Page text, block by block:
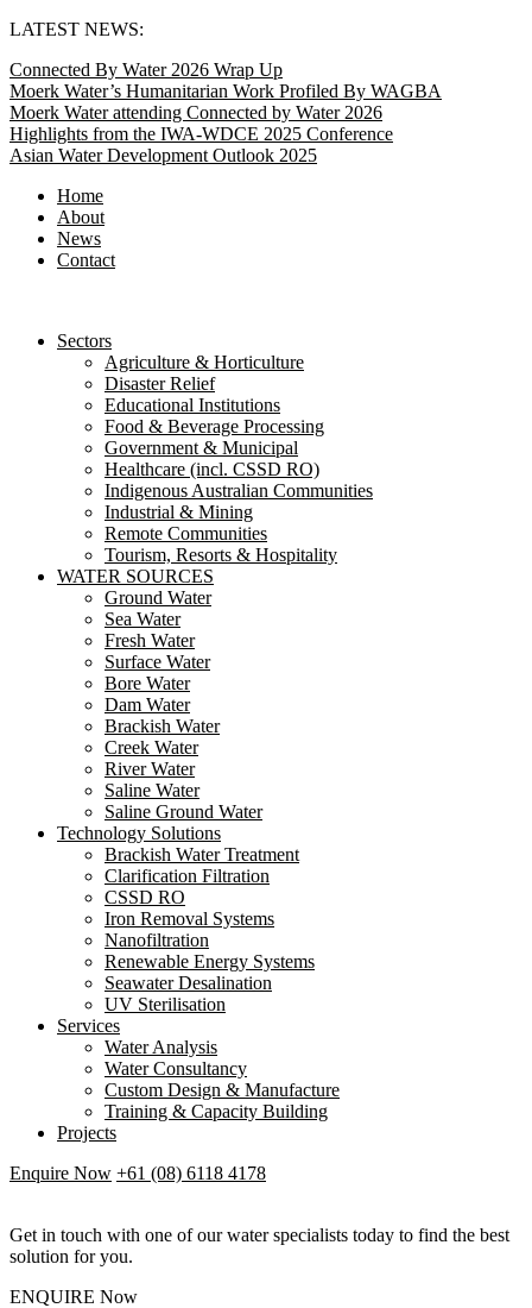
Skip
content
LATEST NEWS:
Connected By Water 2026 Wrap Up
Moerk Water’s Humanitarian Work Profiled By WAGBA
Moerk Water attending Connected by Water 2026
Highlights from the IWA-WDCE 2025 Conference
Asian Water Development Outlook 2025
Home
About
News
Contact
Sectors
Agriculture & Horticulture
Disaster Relief
Educational Institutions
Food & Beverage Processing
Government & Municipal
Healthcare (incl. CSSD RO)
Indigenous Australian Communities
Industrial & Mining
Remote Communities
Tourism, Resorts & Hospitality
WATER SOURCES
Ground Water
Sea Water
Fresh Water
Surface Water
Bore Water
Dam Water
Brackish Water
Creek Water
River Water
Saline Water
Saline Ground Water
Technology Solutions
Brackish Water Treatment
Clarification Filtration
CSSD RO
Iron Removal Systems
Nanofiltration
Renewable Energy Systems
Seawater Desalination
UV Sterilisation
Services
Water Analysis
Water Consultancy
Custom Design & Manufacture
Training & Capacity Building
Projects
Enquire Now +61 (08) 6118 4178
Get in touch with one of our water specialists today to find the best
solution for you.
ENQUIRE Now